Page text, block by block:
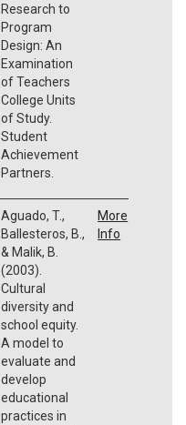
Research to
Program
Design: An
Examination
of Teachers
College Units
of Study.
Student
Achievement
Partners.
Aguado, T.,
Ballesteros, B.,
& Malik, B.
(2003).
Cultural
diversity and
school equity.
A model to
evaluate and
develop
educational
practices in
More
Info